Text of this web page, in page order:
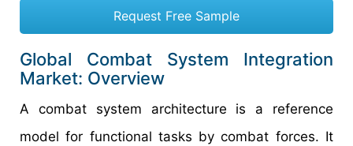
Request Free Sample
Global Combat System Integration
Market: Overview
A combat system architecture is a reference
model for functional tasks by combat forces. It